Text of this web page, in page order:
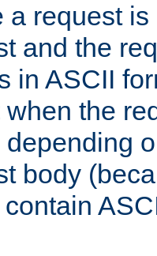
a request
and the
in ASCII
when the
body